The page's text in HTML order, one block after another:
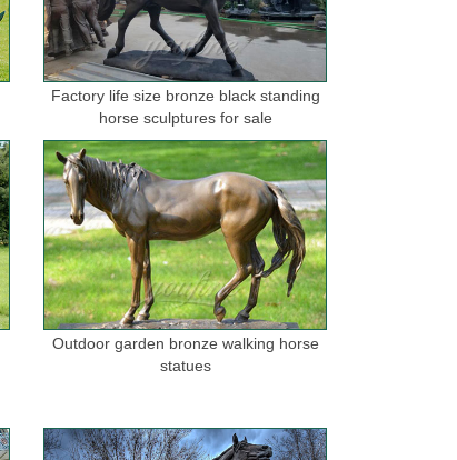
Factory life size bronze black standing
horse sculptures for sale
Outdoor garden bronze walking horse
statues